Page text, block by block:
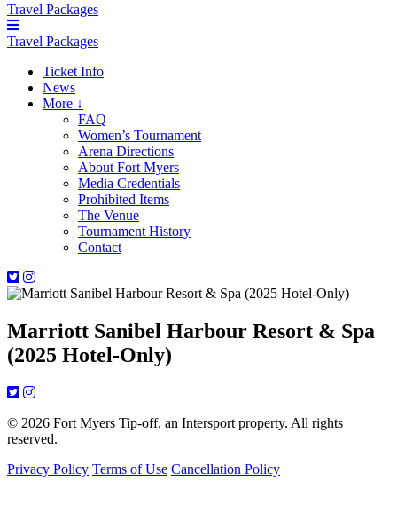
Travel Packages
Travel Packages
Ticket Info
News
More ↓
FAQ
Women’s Tournament
Arena Directions
About Fort Myers
Media Credentials
Prohibited Items
The Venue
Tournament History
Contact
Marriott Sanibel Harbour Resort & Spa
(2025 Hotel-Only)
© 2026 Fort Myers Tip-off, an Intersport property. All rights
reserved.
Privacy Policy Terms of Use Cancellation Policy